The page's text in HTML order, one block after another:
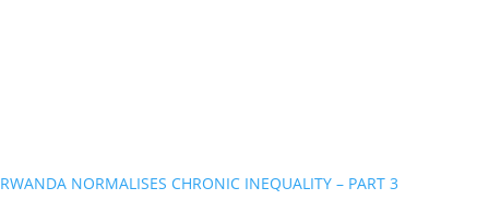
RWANDA NORMALISES CHRONIC INEQUALITY – PART 3